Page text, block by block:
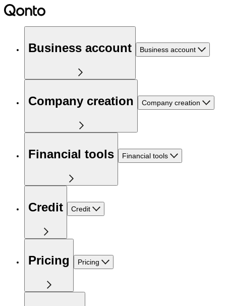
Business account Business account
Company creation Company creation
Financial tools Financial tools
Credit Credit
Pricing Pricing